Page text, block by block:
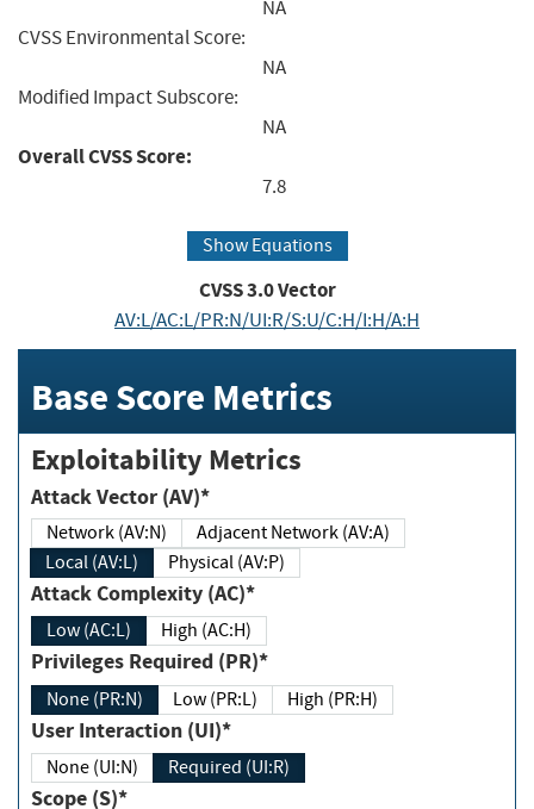
NA
CVSS Environmental Score:
NA
Modified Impact Subscore:
NA
Overall CVSS Score:
7.8
Show Equations
CVSS3.0Vector
AV:L/AC:L/PR:N/UI:R/S:U/C:H/I:H/A:H
Base Score Metrics
Exploitability Metrics
Attack Vector (AV)*
Network (AV:N)
Adjacent Network (AV:A)
Local (AV:L)
Physical (AV:P)
Attack Complexity (AC)*
Low (AC:L) High (AC:H)
Privileges Required (PR)*
None (PR:N) Low (PR:L) High (PR:H)
User Interaction (UI)*
None (UI:N) Required (UI:R)
Scope (S)*